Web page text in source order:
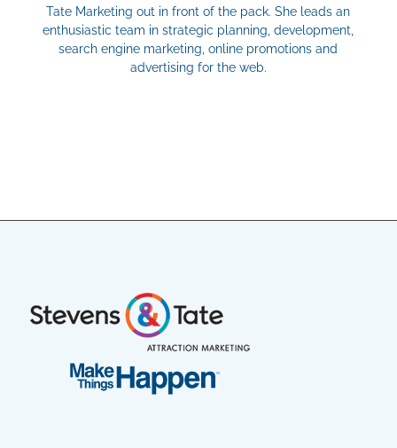
Tate Marketing out in front of the pack. She leads an
enthusiastic team in strategic planning, development,
search engine marketing, online promotions and
advertising for the web.